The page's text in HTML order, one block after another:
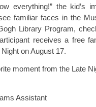
everything!” the kid’s
familiar faces in the
Library Program,
receives a free
on August 17.
moment from the Late
Assistant